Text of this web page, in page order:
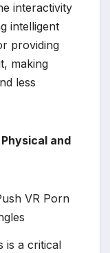
interactivity
intelligent
providing
making
less
and
is a critical